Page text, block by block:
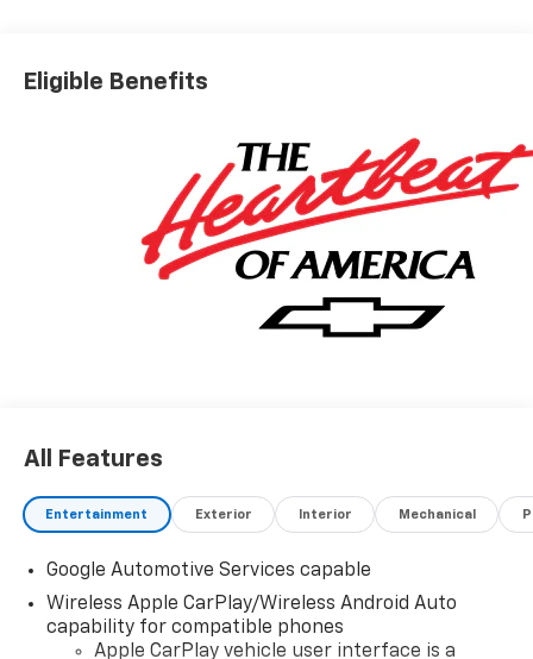
Eligible Benefits
All Features
Entertainment Exterior Interior Mechanical
Google Automotive Services capable
Wireless Apple CarPlay/Wireless Android Auto
capability for compatible phones
Apple CarPlay vehicle user interface is a